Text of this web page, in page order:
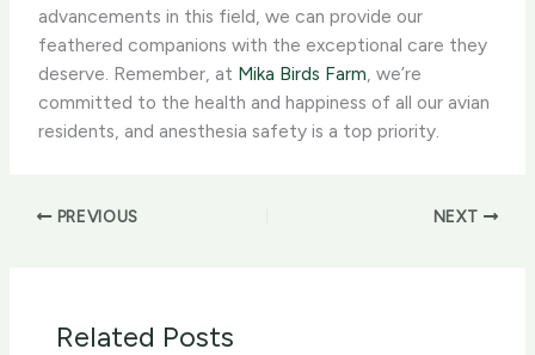
advancements in this field, we can provide our
feathered companions with the exceptional care they
deserve. Remember, at Mika Birds Farm , we’re
committed to the health and happiness of all our avian
residents, and anesthesia safety is a top priority.
PREVIOUS NEXT
Related Posts